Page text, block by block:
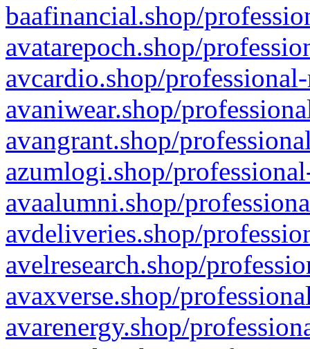
baafinancial.shop/
avatarepoch.shop/
avcardio.shop/
avaniwear.shop/
avangrant.shop/
azumlogi.shop/
avaalumni.shop/
avdeliveries.shop/
avelresearch.shop/
avaxverse.shop/
avarenergy.shop/